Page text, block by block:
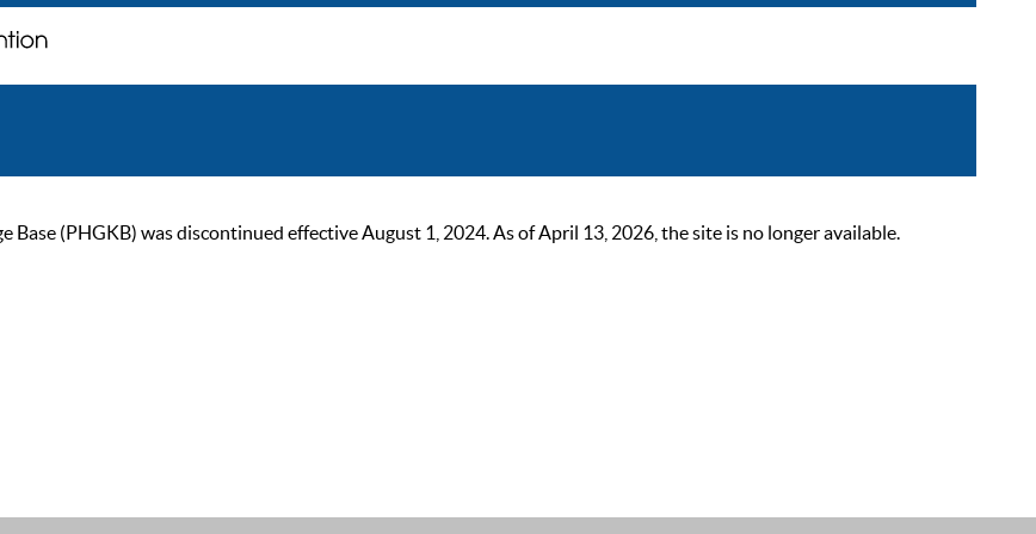
Base (PHGKB) was discontinued effective August 1, 2024. As of April 13, 2026, the site is no longer available.